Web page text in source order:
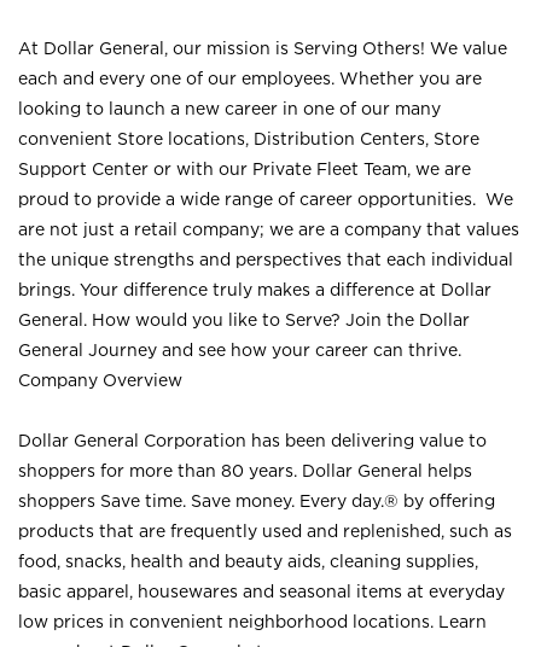
At Dollar General, our mission is Serving Others! We value
each and every one of our employees. Whether you are
looking to launch a new career in one of our many
convenient Store locations, Distribution Centers, Store
Support Center or with our Private Fleet Team, we are
proud to provide a wide range of career opportunities. We
are not just a retail company; we are a company that values
the unique strengths and perspectives that each individual
brings. Your difference truly makes a difference at Dollar
General. How would you like to Serve? Join the Dollar
General Journey and see how your career can thrive.
Company Overview
Dollar General Corporation has been delivering value to
shoppers for more than 80 years. Dollar General helps
shoppers Save time. Save money. Every day.® by offering
products that are frequently used and replenished, such as
food, snacks, health and beauty aids, cleaning supplies,
basic apparel, housewares and seasonal items at everyday
low prices in convenient neighborhood locations. Learn